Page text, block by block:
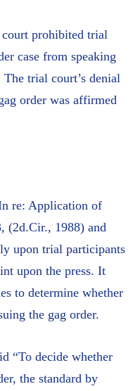
prohibited trial
case from speaking
trial court’s denial
order was affirmed
re: Application of
(2d.Cir., 1988) and
upon trial participants
upon the press. It
to determine whether
the gag order.
“To decide whether
the standard by